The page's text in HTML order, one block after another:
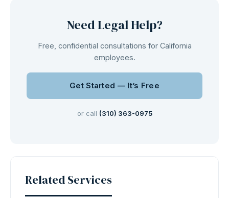
Need Legal Help?
Free, confidential consultations for California
employees.
Get Started — It’s Free
or call (310) 363-0975
Related Services